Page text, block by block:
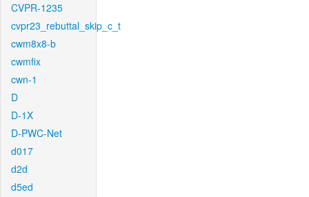
CVPR-1235
cvpr23_rebuttal_skip_c_t
cwm8x8-b
cwmfix
cwn-1
D
D-1X
D-PWC-Net
d017
d2d
d5ed